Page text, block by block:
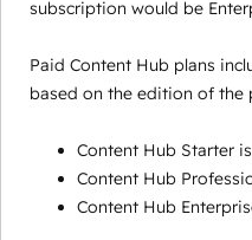
subscription would be
Paid Content Hub plans
based on the edition of the
Content Hub Starter
Content Hub
Content Hub